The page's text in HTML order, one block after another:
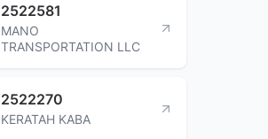
2522581
MANO
TRANSPORTATION LLC
2522270
KERATAH KABA